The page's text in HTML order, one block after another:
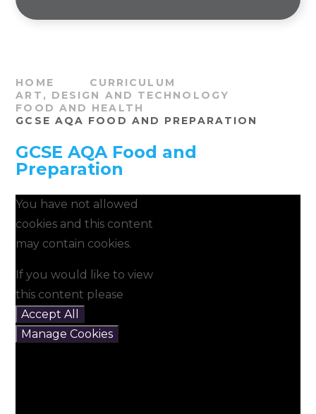
HOME
CURRICULUM
ART, DESIGN AND TECHNOLOGY
FOOD AND HEALTH
GCSE AQA FOOD AND PREPARATION
GCSE AQA Food and
Preparation
You have not allowed
cookies and this content
may contain cookies.
If you would like to view
this content please
Accept All
Manage Cookies